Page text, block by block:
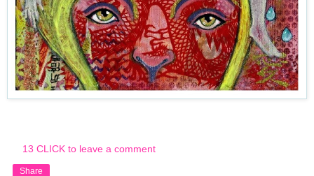
13 CLICK to leave a comment
Share